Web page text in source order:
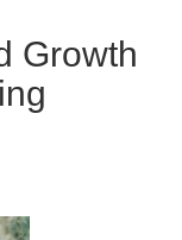
Growth